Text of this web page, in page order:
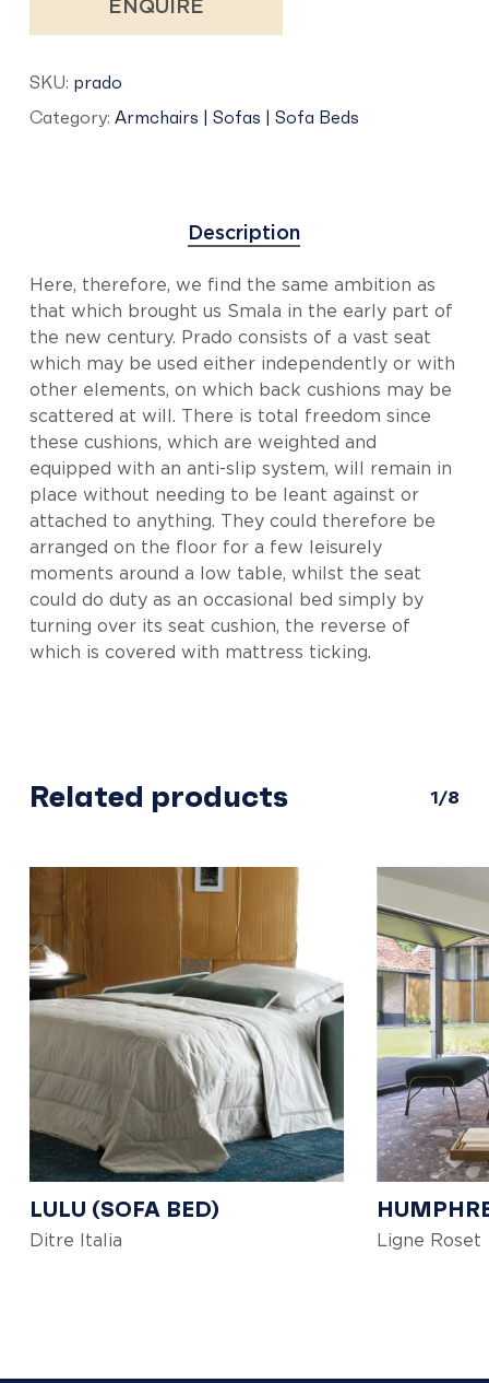
ENQUIRE
SKU: prado
Category: Armchairs | Sofas | Sofa Beds
Description
Here, therefore, we find the same ambition as
that which brought us Smala in the early part of
the new century. Prado consists of a vast seat
which may be used either independently or with
other elements, on which back cushions may be
scattered at will. There is total freedom since
these cushions, which are weighted and
equipped with an anti-slip system, will remain in
place without needing to be leant against or
attached to anything. They could therefore be
arranged on the floor for a few leisurely
moments around a low table, whilst the seat
could do duty as an occasional bed simply by
turning over its seat cushion, the reverse of
which is covered with mattress ticking.
Related products 1/8
LULU (SOFA BED)
Ditre Italia Ligne Roset